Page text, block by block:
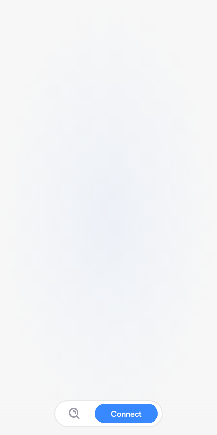
Connect